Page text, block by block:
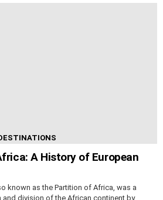
A History of European
known as the Partition of Africa, was a
division of the African continent by